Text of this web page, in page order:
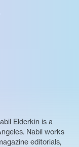
Elderkin is a
Nabil works
editorials,